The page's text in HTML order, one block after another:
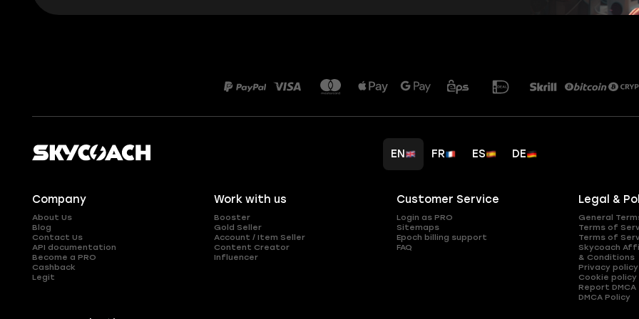
EN FR ES DE
Company
About Us
Blog
Contact Us
API documentation
Become a PRO
Cashback
Legit
Work with us
Booster
Gold Seller
Account / Item Seller
Content Creator
Influencer
Customer Service
Login as PRO
Sitemaps
Epoch billing support
FAQ
Legal &
General
Terms of
Terms of
Skycoach
& Conditions
Privacy policy
Cookie policy
Report DMCA
DMCA Policy